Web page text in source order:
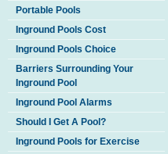
Portable Pools
Inground Pools Cost
Inground Pools Choice
Barriers Surrounding Your
Inground Pool
Inground Pool Alarms
Should I Get A Pool?
Inground Pools for Exercise